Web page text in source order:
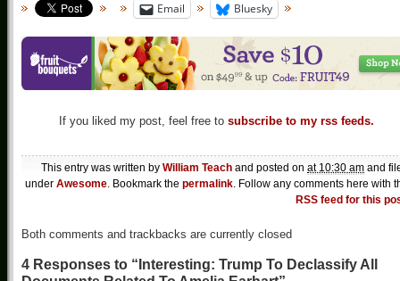
Email Bluesky
If you liked my post, feel free to subscribe to my rss feeds.
This entry was written by William Teach and posted on at 10:30 am and
under Awesome. Bookmark the permalink. Follow any comments here with
RSS feed for this
Both comments and trackbacks are currently closed
4 Responses to “Interesting: Trump To Declassify All